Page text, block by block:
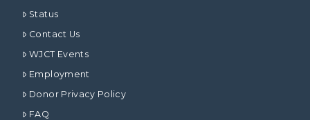
Status
Contact Us
WJCT Events
Employment
Donor Privacy Policy
FAQ